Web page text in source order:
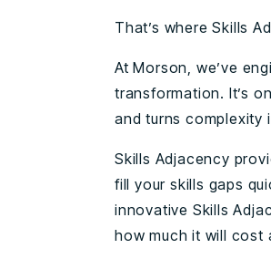
That’s where Skills
At Morson, we’ve
transformation. It’s
and turns complexity
Skills Adjacency
fill your skills gaps
innovative Skills
how much it will cost